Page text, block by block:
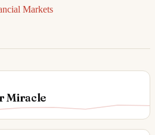
Markets
Miracle